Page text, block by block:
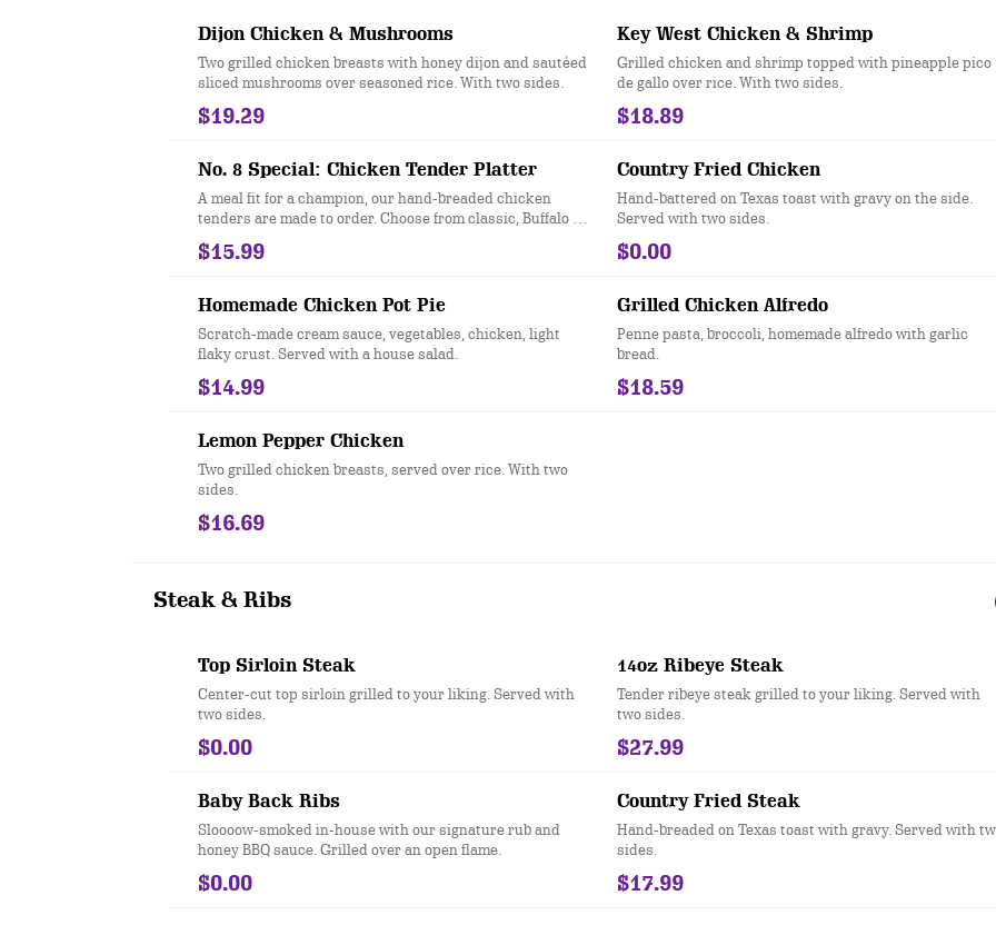
Dijon Chicken & Mushrooms
Two grilled chicken breasts with honey dijon and sautéed
sliced mushrooms over seasoned rice. With two sides.
$19.29
Key West Chicken & Shrimp
Grilled chicken and shrimp topped with pineapple pico
de gallo over rice. With two sides.
$18.89
No. 8 Special: Chicken Tender Platter
A meal fit for a champion, our hand-breaded chicken
tenders are made to order. Choose from classic, Buffalo or
honey hot. Served with two sides.
$15.99
Country Fried Chicken
Hand-battered on Texas toast with gravy on the side.
Served with two sides.
$0.00
Homemade Chicken Pot Pie
Scratch-made cream sauce, vegetables, chicken, light
flaky crust. Served with a house salad.
$14.99
Grilled Chicken Alfredo
Penne pasta, broccoli, homemade alfredo with garlic
bread.
$18.59
Lemon Pepper Chicken
Two grilled chicken breasts, served over rice. With two
sides.
$16.69
Steak & Ribs
Top Sirloin Steak
Center-cut top sirloin grilled to your liking. Served with
two sides.
$0.00
14oz Ribeye Steak
Tender ribeye steak grilled to your liking. Served with
two sides.
$27.99
Baby Back Ribs
Sloooow-smoked in-house with our signature rub and
honey BBQ sauce. Grilled over an open flame.
$0.00
Country Fried Steak
Hand-breaded on Texas toast with gravy. Served with
sides.
$17.99